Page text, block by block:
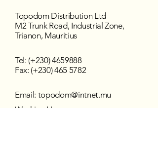
Topodom Distribution Ltd
M2 Trunk Road, Industrial Zone,
Trianon, Mauritius
Tel: (+230)4659888
Fax: (+230) 465 5782
Email: topodom@intnet.mu
Working Hours